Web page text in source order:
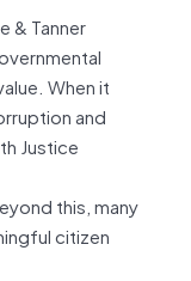
& Tanner
When it
and
Justice
this, many
citizen